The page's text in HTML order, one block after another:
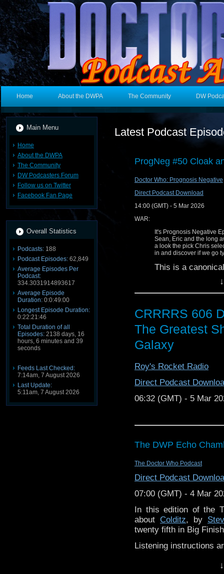
Home About the DWPA The Community DW
Main Menu
Home
About the DWPA
The Community
DW Podcasters Forum
Follow us on Twitter
Facebook Fan Page
Overall Statistics
Podcasts: 188
Podcast Episodes: 62,849
Average Episodes Per
Podcast:
334.3031914893617
Average Episode
Duration: 0:0:49:00
Longest Episode Duration:
0:22:21:46
Total Duration of all
Episodes: 2138 days, 16
hours, 6 minutes and 39
seconds
Feeds Last Checked:
7:14am, 7 August 2026
Last Update:
5:11am, 7 August 2026
Latest Podcast
ProgNeg #50 Cloak
Doctor Who: Prognosis Negative
Direct Podcast Download
14:00 (GMT) - 5 Mar 2026
WAR:
It's Prognosis Negative
Sean, Eric and the long
a look the pick Chris
in and discover if we go
This is a
This discussion
This discussion
to the film(s)
100%
us. This
always expect
THE BALCONY IS
Host/Producer: Eric
Co-host: Sean @
Co-host/Producer:
Co-host/Producer:
Podcast Bending the
Co-Host: Carl
Co-Creator: H.B.
instagram.com/
Prognosis Negative
gmail ~dot~com
Patreon:
CRRRRS 606
The Greatest
Galaxy
Roy's Rocket Radio
Direct Podcast
06:32 (GMT) - 5 Mar
The DWP Echo
The Doctor Who Podcast
Direct Podcast
07:00 (GMT) - 4 Mar
In this edition of the
about Colditz, by
twenty fifth in Big
Listening instructions